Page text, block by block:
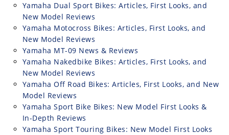
Yamaha Dual Sport Bikes: Articles, First Looks, and
New Model Reviews
Yamaha Motocross Bikes: Articles, First Looks, and
New Model Reviews
Yamaha MT-09 News & Reviews
Yamaha Nakedbike Bikes: Articles, First Looks, and
New Model Reviews
Yamaha Off Road Bikes: Articles, First Looks, and New
Model Reviews
Yamaha Sport Bike Bikes: New Model First Looks &
In-Depth Reviews
Yamaha Sport Touring Bikes: New Model First Looks